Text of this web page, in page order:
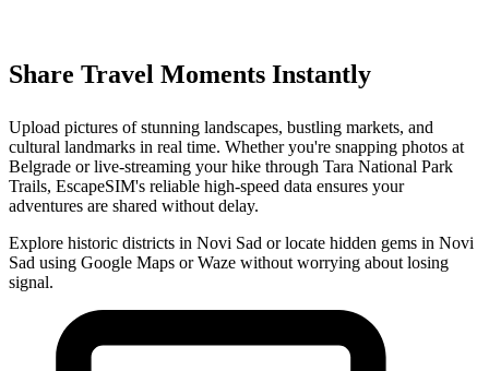
Share Travel Moments Instantly
Upload pictures of stunning landscapes, bustling markets, and
cultural landmarks in real time. Whether you're snapping photos at
Belgrade or live-streaming your hike through Tara National Park
Trails, EscapeSIM's reliable high-speed data ensures your
adventures are shared without delay.
Explore historic districts in Novi Sad or locate hidden gems in Novi
Sad using Google Maps or Waze without worrying about losing
signal.